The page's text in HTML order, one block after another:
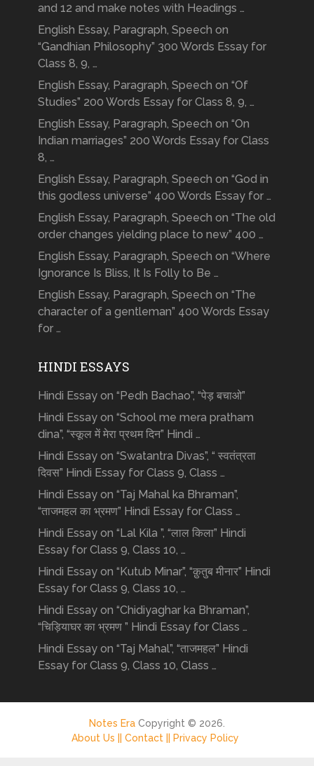
and 12 and make notes with Headings …
English Essay, Paragraph, Speech on
“Gandhian Philosophy” 300 Words Essay for
Class 8, 9, …
English Essay, Paragraph, Speech on “Of
Studies” 200 Words Essay for Class 8, 9, …
English Essay, Paragraph, Speech on “On
Indian marriages” 200 Words Essay for Class
8, …
English Essay, Paragraph, Speech on “God in
this godless universe” 400 Words Essay for …
English Essay, Paragraph, Speech on “The old
order changes yielding place to new” 400 …
English Essay, Paragraph, Speech on “Where
Ignorance Is Bliss, It Is Folly to Be …
English Essay, Paragraph, Speech on “The
character of a gentleman” 400 Words Essay
for …
HINDI ESSAYS
Hindi Essay on “Pedh Bachao”, “पेड़ बचाओ”
Hindi Essay on “School me mera pratham
dina”, “स्कूल में मेरा प्रथम दिन” Hindi …
Hindi Essay on “Swatantra Divas”, “ स्वतंत्रता
दिवस” Hindi Essay for Class 9, Class …
Hindi Essay on “Taj Mahal ka Bhraman”,
“ताजमहल का भ्रमण” Hindi Essay for Class …
Hindi Essay on “Lal Kila ”, “लाल किला” Hindi
Essay for Class 9, Class 10, …
Hindi Essay on “Kutub Minar”, “क़ुतुब मीनार” Hindi
Essay for Class 9, Class 10, …
Hindi Essay on “Chidiyaghar ka Bhraman”,
“चिड़ियाघर का भ्रमण ” Hindi Essay for Class …
Hindi Essay on “Taj Mahal”, “ताजमहल” Hindi
Essay for Class 9, Class 10, Class …
Notes EraCopyright © 2026.
About Us ||Contact || Privacy Policy